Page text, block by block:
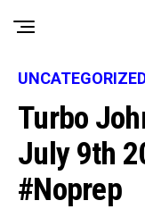
Turbo
July 9th
#noprep